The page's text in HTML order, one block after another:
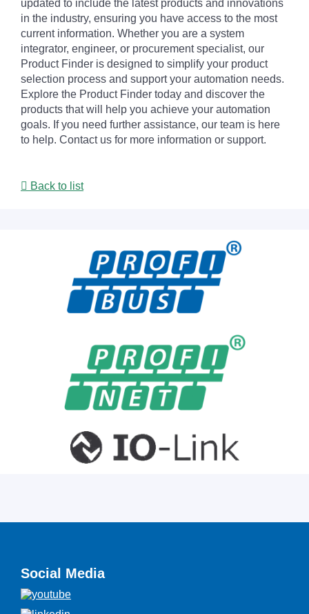
updated to include the latest products and innovations
in the industry, ensuring you have access to the most
current information. Whether you are a system
integrator, engineer, or procurement specialist, our
Product Finder is designed to simplify your product
selection process and support your automation needs.
Explore the Product Finder today and discover the
products that will help you achieve your automation
goals. If you need further assistance, our team is here
to help. Contact us for more information or support.
Back to list
Social Media